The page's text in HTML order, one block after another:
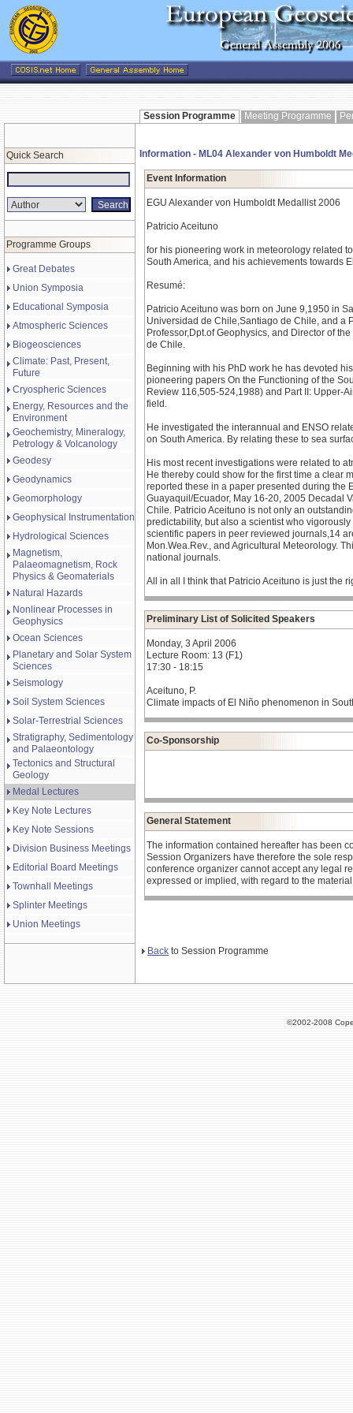
Session Programme Meeting Programme
Quick Search
Programme Groups
Great Debates
Union Symposia
Educational Symposia
Atmospheric Sciences
Biogeosciences
Climate: Past, Present,
Future
Cryospheric Sciences
Energy, Resources and the
Environment
Geochemistry, Mineralogy,
Petrology & Volcanology
Geodesy
Geodynamics
Geomorphology
Geophysical Instrumentation
Hydrological Sciences
Magnetism,
Palaeomagnetism, Rock
Physics & Geomaterials
Natural Hazards
Nonlinear Processes in
Geophysics
Ocean Sciences
Planetary and Solar System
Sciences
Seismology
Soil System Sciences
Solar-Terrestrial Sciences
Stratigraphy, Sedimentology
and Palaeontology
Tectonics and Structural
Geology
Medal Lectures
Key Note Lectures
Key Note Sessions
Division Business Meetings
Editorial Board Meetings
Townhall Meetings
Splinter Meetings
Union Meetings
Information - ML04 Alexander von Humboldt
Event Information
EGU Alexander von Humboldt Medallist 2006
Patricio Aceituno
for his pioneering work in meteorology related
South America, and his achievements towards
Resumé:
Patricio Aceituno was born on June 9,1950 in
Universidad de Chile,Santiago de Chile, and a
Professor,Dpt.of Geophysics, and Director of
de Chile.
Beginning with his PhD work he has devoted
pioneering papers On the Functioning of the
Review 116,505-524,1988) and Part II: Upper-
field.
He investigated the interannual and ENSO
on South America. By relating these to sea
His most recent investigations were related to
He thereby could show for the first time a clear
reported these in a paper presented during the
Guayaquil/Ecuador, May 16-20, 2005 Decadal
Chile. Patricio Aceituno is not only an
predictability, but also a scientist who
scientific papers in peer reviewed journals,14
Mon.Wea.Rev., and Agricultural Meteorology.
national journals.
All in all I think that Patricio Aceituno is just the
Preliminary List of Solicited Speakers
Monday, 3 April 2006
Lecture Room: 13 (F1)
17:30 - 18:15
Aceituno, P.
Climate impacts of El Niño phenomenon in
Co-Sponsorship
General Statement
The information contained hereafter has been
Session Organizers have therefore the sole
conference organizer cannot accept any legal
expressed or implied, with regard to the
Back to Session Programme
©2002-2008